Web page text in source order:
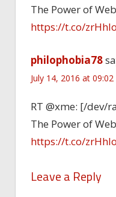
The Power of
https://t.co/
philophobia78
July 14, 2016 at 09:02
RT @xme: [/dev/
The Power of
https://t.co/
Leave a Reply